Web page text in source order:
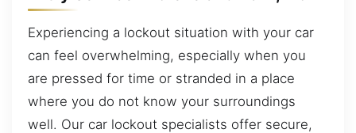
Experiencing a lockout situation with your car
can feel overwhelming, especially when you
are pressed for time or stranded in a place
where you do not know your surroundings
well. Our car lockout specialists offer secure,